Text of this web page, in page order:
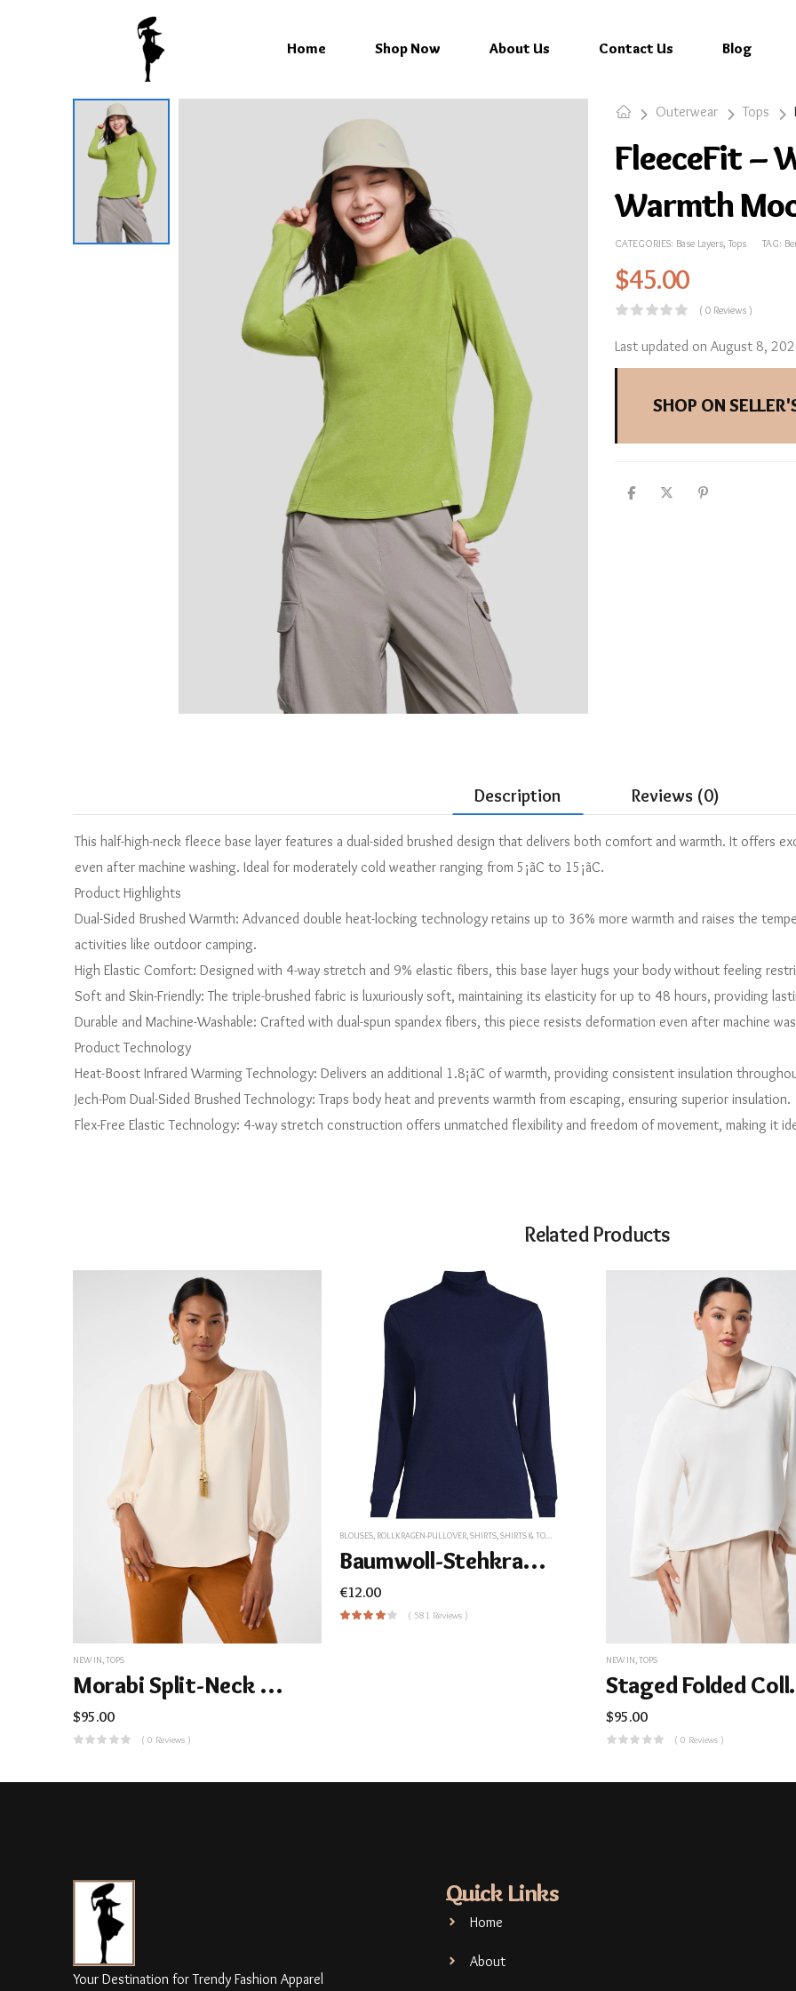
Home Shop Now About Us Contact Us Blog
Outerwear Tops
FleeceFit –
Warmth
CATEGORIES: Base Layers, Tops TAG:
$45.00
( 0 Reviews )
Last updated on August 8,
SHOP ON
Description Reviews (0)
This half-high-neck fleece base layer features a dual-sided brushed design that delivers both comfort and warmth. It offers
even after machine washing. Ideal for moderately cold weather ranging from 5¡ãC to 15¡ãC.
Product Highlights
Dual-Sided Brushed Warmth: Advanced double heat-locking technology retains up to 36% more warmth and raises the
activities like outdoor camping.
High Elastic Comfort: Designed with 4-way stretch and 9% elastic fibers, this base layer hugs your body without feeling
Soft and Skin-Friendly: The triple-brushed fabric is luxuriously soft, maintaining its elasticity for up to 48 hours, providing
Durable and Machine-Washable: Crafted with dual-spun spandex fibers, this piece resists deformation even after machine
Product Technology
Heat-Boost Infrared Warming Technology: Delivers an additional 1.8¡ãC of warmth, providing consistent insulation
Jech-Pom Dual-Sided Brushed Technology: Traps body heat and prevents warmth from escaping, ensuring superior insulation.
Flex-Free Elastic Technology: 4-way stretch construction offers unmatched flexibility and freedom of movement, making it
Related Products
NEW IN TOPS
Morabi Split-Neck Top
$95.00
( 0 Reviews )
BLOUSES ROLLKRAGEN-PULLOVER SHIRTS SHIRTS & TOPS TEES&T-SHIRTS
Baumwoll-Stehkragenshirt
€12.00
( 581 Reviews )
NEW IN TOPS
$95.00
( 0 Reviews )
Your Destination for Trendy Fashion Apparel
Quick Links
Home
About